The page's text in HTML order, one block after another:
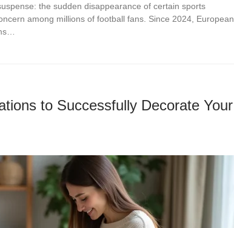
the sudden disappearance of certain sports
among millions of football fans. Since 2024, European
to Successfully Decorate Your